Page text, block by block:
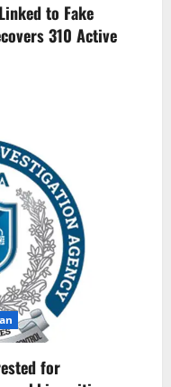
to Fake
310 Active
for